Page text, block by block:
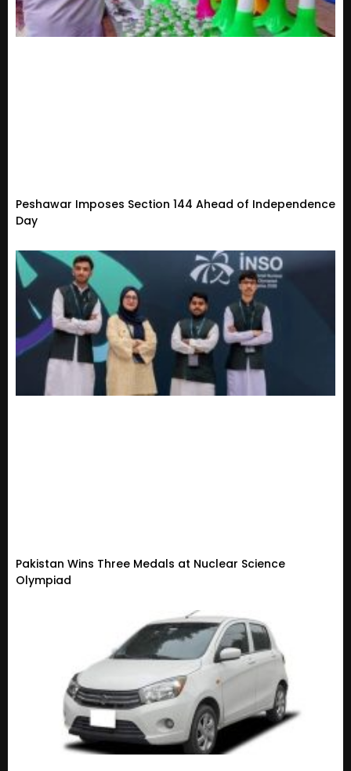
Peshawar Imposes Section 144 Ahead of Independence
Day
Pakistan Wins Three Medals at Nuclear Science
Olympiad